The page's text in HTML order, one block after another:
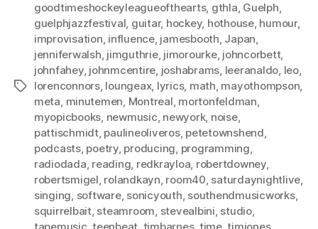
Tags
goodtimeshockeyleagueofthearts, gthla, Guelph,
guelphjazzfestival, guitar, hockey, hothouse, humour,
improvisation, influence, jamesbooth, Japan,
jenniferwalsh, jimguthrie, jimorourke, johncorbett,
johnfahey, johnmcentire, joshabrams, leeranaldo, leo,
lorenconnors, loungeax, lyrics, math, mayothompson,
meta, minutemen, Montreal, mortonfeldman,
myopicbooks, newmusic, newyork, noise,
pattischmidt, paulineoliveros, petetownshend,
podcasts, poetry, producing, programming,
radiodada, reading, redkrayloa, robertdowney,
robertsmigel, rolandkayn, room40, saturdaynightlive,
singing, software, sonicyouth, southendmusicworks,
squirrelbait, steamroom, stevealbini, studio,